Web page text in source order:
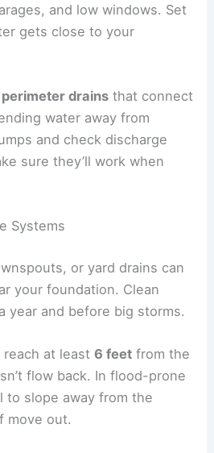
and low windows. Set
gets close to your
perimeter drains that connect
water away from
and check discharge
sure they’ll work when
Systems
or yard drains can
your foundation. Clean
year and before big storms.
reach at least6 feet from the
flow back. In flood-prone
to slope away from the
move out.